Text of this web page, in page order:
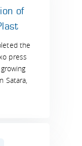
of
the
press
Satara,